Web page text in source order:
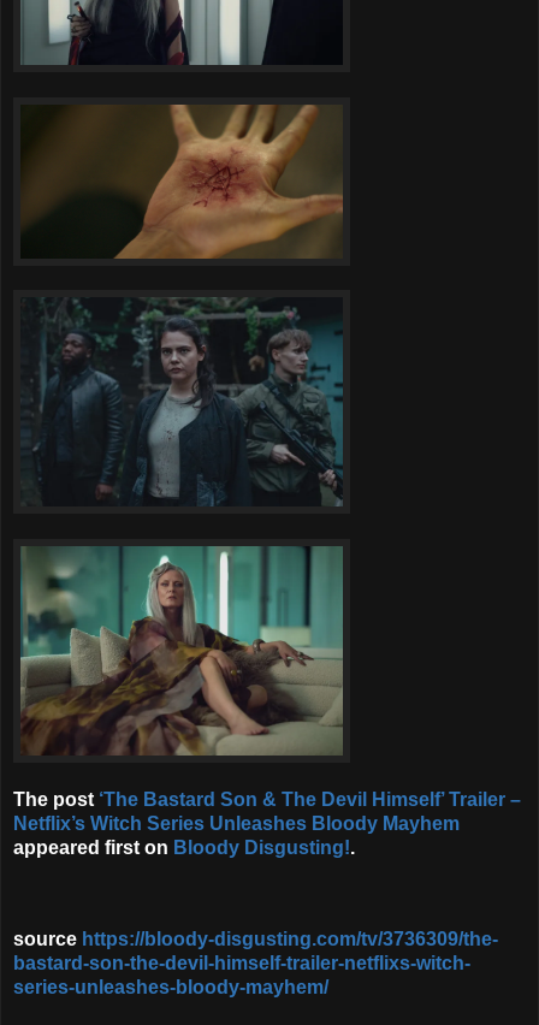
The post ‘The Bastard Son & The Devil Himself’ Trailer –
Netflix’s Witch Series Unleashes Bloody Mayhem
appeared first on Bloody Disgusting!.
source https://bloody-disgusting.com/tv/3736309/the-
bastard-son-the-devil-himself-trailer-netflixs-witch-
series-unleashes-bloody-mayhem/